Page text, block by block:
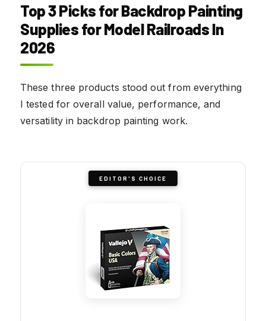
Top 3 Picks for Backdrop Painting
Supplies for Model Railroads In
2026
These three products stood out from everything
I tested for overall value, performance, and
versatility in backdrop painting work.
EDITOR'S CHOICE